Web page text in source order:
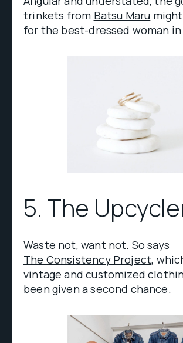
trinkets from Batsu Maru
for the best-dressed woman
5. The
Waste not, want not. So says
The Consistency Project,
vintage and customized
been given a second chance.